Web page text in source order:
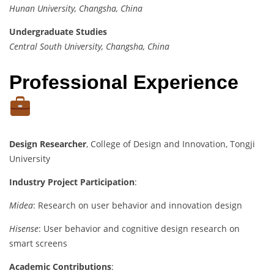
Hunan University, Changsha, China
Undergraduate Studies
Central South University, Changsha, China
Professional Experience
Design Researcher, College of Design and Innovation, Tongji
University
Industry Project Participation:
Midea: Research on user behavior and innovation design
Hisense: User behavior and cognitive design research on
smart screens
Academic Contributions: